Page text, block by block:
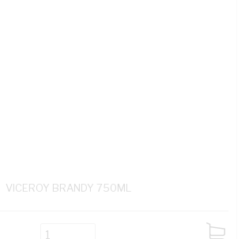
VICEROY BRANDY 750ML